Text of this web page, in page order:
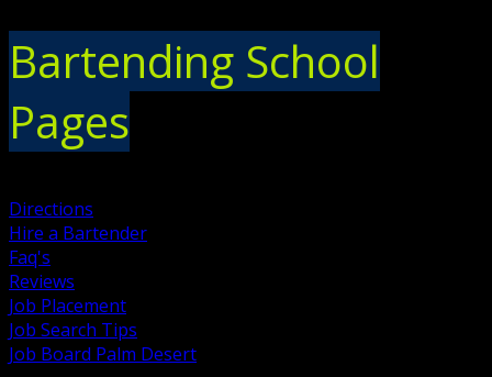
Bartending School
Pages
Directions
Hire a Bartender
Faq's
Reviews
Job Placement
Job Search Tips
Job Board Palm Desert